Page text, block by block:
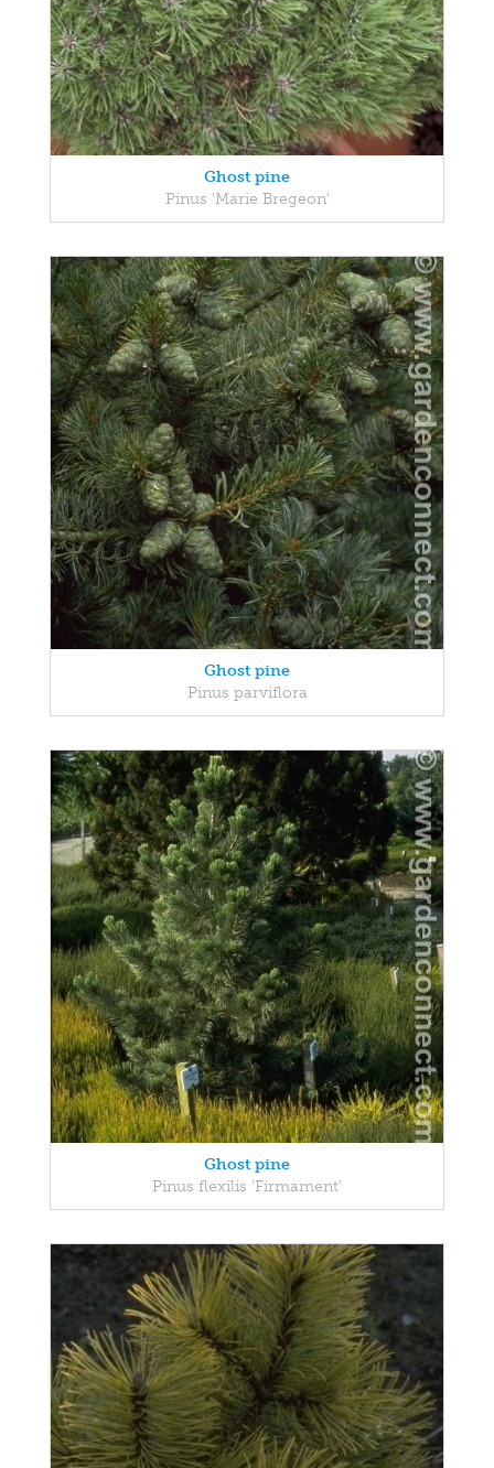
Ghost pine
Pinus 'Marie Bregeon'
Ghost pine
Pinus parviflora
Ghost pine
Pinus flexilis 'Firmament'